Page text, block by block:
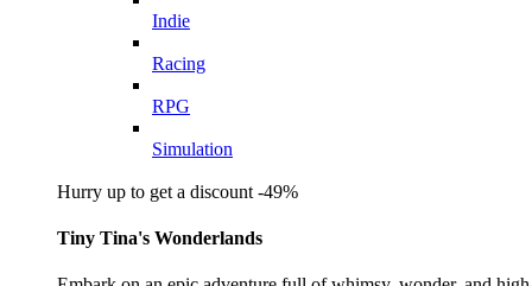
Indie
Racing
RPG
Simulation
Hurry up to get a discount -49%
Tiny Tina's Wonderlands